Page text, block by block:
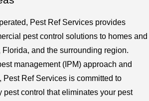
Pest Ref Services provides
pest control solutions to homes and
and the surrounding region.
management (IPM) approach and
Pest Ref Services is committed to
pest control that eliminates your pest